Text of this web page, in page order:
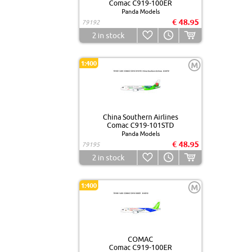
Comac C919-100ER
Panda Models
79192
€ 48.95
2 in stock
1:400 M
China Southern Airlines
Comac C919-101STD
Panda Models
79195
€ 48.95
2 in stock
1:400 M
COMAC
Comac C919-100ER